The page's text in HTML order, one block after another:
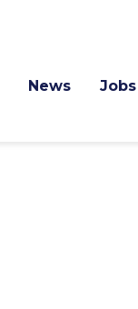
News Jobs